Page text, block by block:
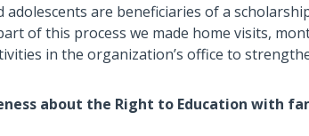
adolescents are beneficiaries of a
of this process we made home visits,
in the organization’s office to
about the Right to Education with